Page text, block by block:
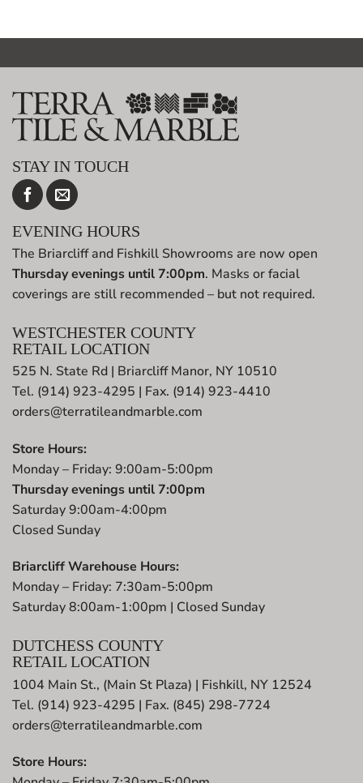
STAY IN TOUCH
EVENING HOURS
The Briarcliff and Fishkill Showrooms are now open
Thursday evenings until 7:00pm. Masks or facial
coverings are still recommended – but not required.
WESTCHESTER COUNTY
RETAIL LOCATION
525 N. State Rd | Briarcliff Manor, NY 10510
Tel. (914) 923-4295 | Fax. (914) 923-4410
orders@terratileandmarble.com
Store Hours:
Monday – Friday: 9:00am-5:00pm
Thursday evenings until 7:00pm
Saturday 9:00am-4:00pm
Closed Sunday
Briarcliff Warehouse Hours:
Monday – Friday: 7:30am-5:00pm
Saturday 8:00am-1:00pm | Closed Sunday
DUTCHESS COUNTY
RETAIL LOCATION
1004 Main St., (Main St Plaza) | Fishkill, NY 12524
Tel. (914) 923-4295 | Fax. (845) 298-7724
orders@terratileandmarble.com
Store Hours: